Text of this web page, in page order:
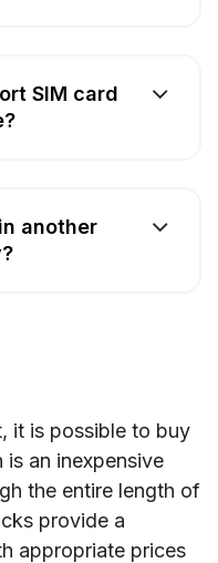
SIM card
another
it is possible to buy
an inexpensive
the entire length of
provide a
appropriate prices